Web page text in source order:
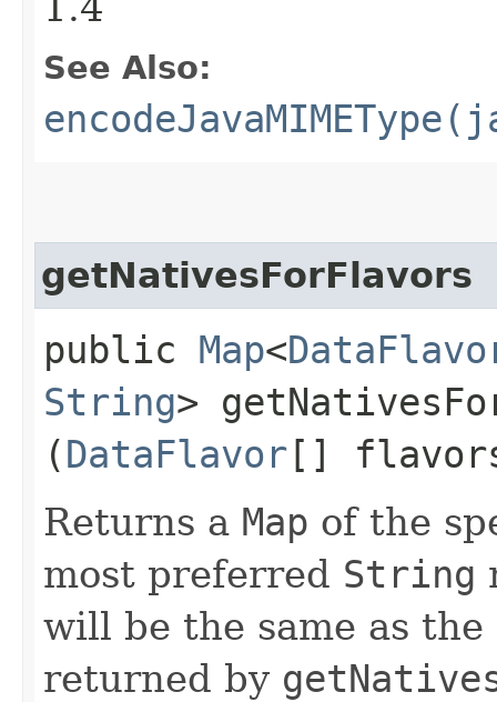
See Also:
getNativesForFlavors
public Map<
String>
(DataFlavor[]
Returns a Map of the
most preferred String
will be the same as
returned by